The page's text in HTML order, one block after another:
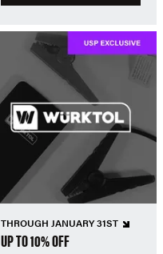
THROUGH JANUARY 31ST
UP TO 10% OFF